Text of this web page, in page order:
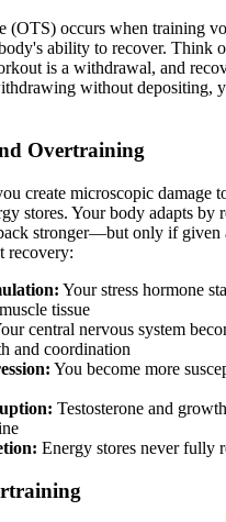
(OTS) occurs when training
ability to recover. Think
is a withdrawal, and
without depositing,
Overtraining
create microscopic damage
stores. Your body adapts by
stronger—but only if given
recovery:
Your stress hormone
tissue
central nervous system
and coordination
You become more
Testosterone and
Energy stores never fully